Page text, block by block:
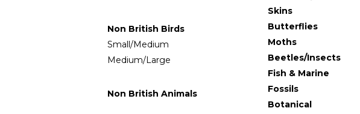
Non British Birds
Small/Medium
Medium/Large
Non British Animals
Skins
Butterflies
Moths
Beetles/Insects
Fish & Marine
Fossils
Botanical